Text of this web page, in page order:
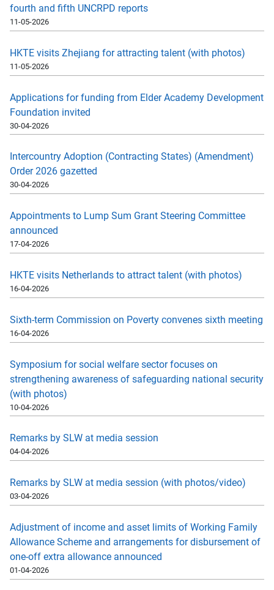
fourth and fifth UNCRPD reports
11-05-2026
HKTE visits Zhejiang for attracting talent (with photos)
11-05-2026
Applications for funding from Elder Academy Development
Foundation invited
30-04-2026
Intercountry Adoption (Contracting States) (Amendment)
Order 2026 gazetted
30-04-2026
Appointments to Lump Sum Grant Steering Committee
announced
17-04-2026
HKTE visits Netherlands to attract talent (with photos)
16-04-2026
Sixth-term Commission on Poverty convenes sixth meeting
16-04-2026
Symposium for social welfare sector focuses on
strengthening awareness of safeguarding national security
(with photos)
10-04-2026
Remarks by SLW at media session
04-04-2026
Remarks by SLW at media session (with photos/video)
03-04-2026
Adjustment of income and asset limits of Working Family
Allowance Scheme and arrangements for disbursement of
one-off extra allowance announced
01-04-2026